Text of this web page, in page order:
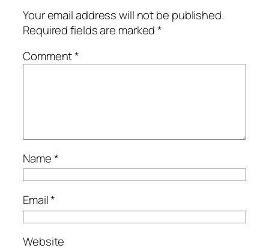
Your email address will not be published.
Required fields are marked*
Comment*
Name*
Email*
Website